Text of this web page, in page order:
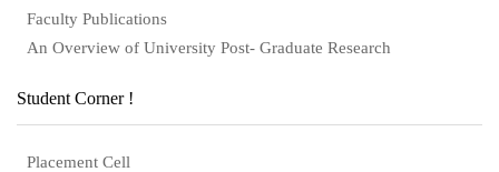
Faculty Publications
An Overview of University Post- Graduate Research
Student Corner !
Placement Cell